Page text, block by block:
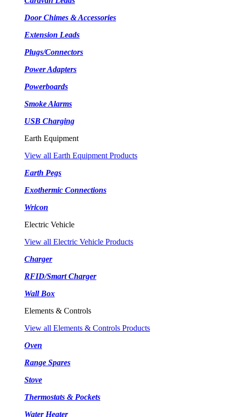
Door Chimes & Accessories
Extension Leads
Plugs/Connectors
Power Adapters
Powerboards
Smoke Alarms
USB Charging
Earth Equipment
View all Earth Equipment Products
Earth Pegs
Exothermic Connections
Wricon
Electric Vehicle
View all Electric Vehicle Products
Charger
RFID/Smart Charger
Wall Box
Elements & Controls
View all Elements & Controls Products
Oven
Range Spares
Stove
Thermostats & Pockets
Water Heater